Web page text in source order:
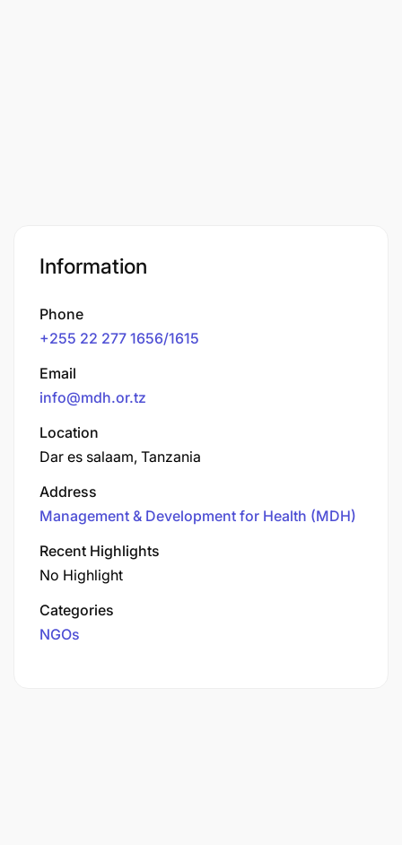
Information
Phone
+255 22 277 1656/1615
Email
info@mdh.or.tz
Location
Dar es salaam, Tanzania
Address
Management & Development for Health (MDH)
Recent Highlights
No Highlight
Categories
NGOs